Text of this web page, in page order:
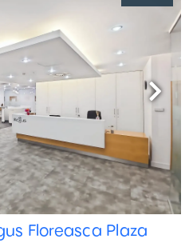
Next
Floreasca Plaza